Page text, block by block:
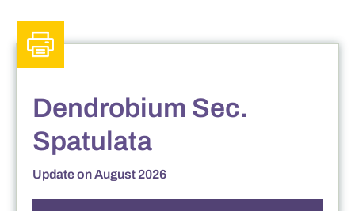
Dendrobium Sec.
Spatulata
Update on August 2026